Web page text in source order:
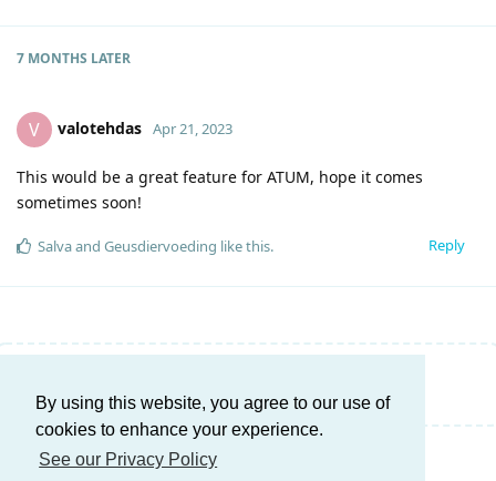
By using this website, you agree to our use of
cookies to enhance your experience.
See our Privacy Policy
7 MONTHS LATER
V valotehdas Apr 21, 2023
This would be a great feature for ATUM, hope it comes
sometimes soon!
Reply
Salvaand Geusdiervoeding like this.